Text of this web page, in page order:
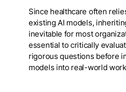
Since healthcare often
existing AI models,
inevitable for most
essential to critically
rigorous questions before
models into real-world